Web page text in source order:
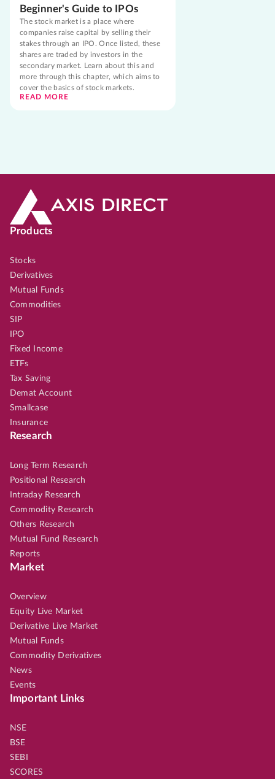
Beginner's Guide to IPOs
The stock market is a place where
companies raise capital by selling their
stakes through an IPO. Once listed, these
shares are traded by investors in the
secondary market. Learn about this and
more through this chapter, which aims to
cover the basics of stock markets.
READ MORE
Products
Stocks
Derivatives
Mutual Funds
Commodities
SIP
IPO
Fixed Income
ETFs
Tax Saving
Demat Account
Smallcase
Insurance
Research
Long Term Research
Positional Research
Intraday Research
Commodity Research
Others Research
Mutual Fund Research
Reports
Market
Overview
Equity Live Market
Derivative Live Market
Mutual Funds
Commodity Derivatives
News
Events
Important Links
NSE
BSE
SEBI
SCORES